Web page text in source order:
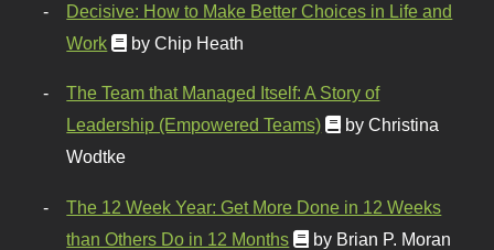
Decisive: How to Make Better Choices in Life and
Work
by Chip Heath
The Team that Managed Itself: A Story of
Leadership (Empowered Teams)
by Christina
Wodtke
The 12 Week Year: Get More Done in 12 Weeks
than Others Do in 12 Months
by Brian P. Moran